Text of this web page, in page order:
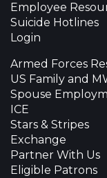
Employee
Suicide Hotlines
Login
Armed Forces
US Family and
Spouse
ICE
Stars & Stripes
Exchange
Partner With Us
Eligible Patrons